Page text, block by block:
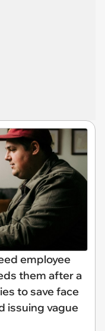
employee
them after a
to save face
issuing vague